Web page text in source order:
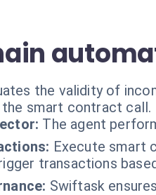
the validity of
smart contract call.
The agent
Execute smart
transactions
Swiftask